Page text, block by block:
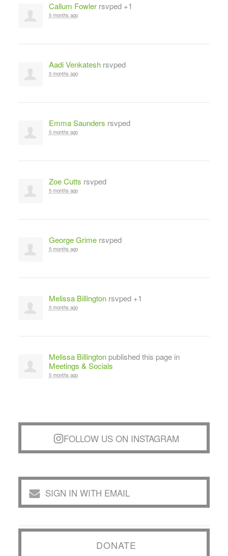
Callum Fowlerrsvped +1
5 months ago
Aadi Venkateshrsvped
5 months ago
Emma Saunders rsvped
5 months ago
Zoe Cutts rsvped
5 months ago
George Grimersvped
5 months ago
Melissa Billingtonrsvped +1
5 months ago
Melissa Billingtonpublished this page in
Meetings & Socials
5 months ago
FOLLOW US ON INSTAGRAM
SIGN IN WITH EMAIL
DONATE